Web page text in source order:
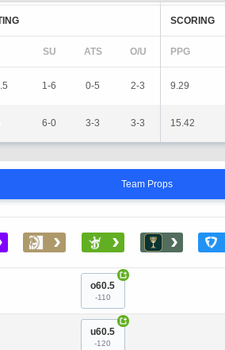
SU ATS O/U
1-6 0-5 2-3
6-0 3-3 3-3
SCORING
PPG
9.29
15.42
Team Props
› › ›
o60.5
-110
+
u60.5
-120
+